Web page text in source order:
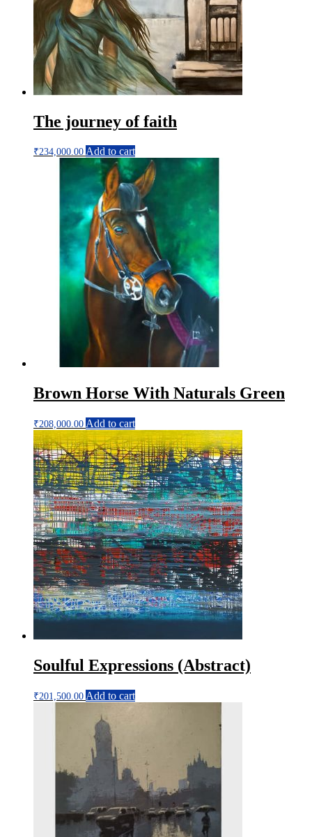
The journey of faith
₹234,000.00 Add to cart
Brown Horse With Naturals Green
₹208,000.00 Add to cart
Soulful Expressions (Abstract)
₹201,500.00 Add to cart